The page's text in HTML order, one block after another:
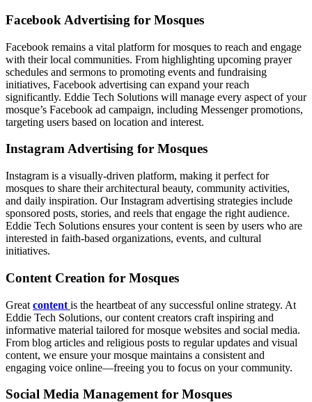
Facebook Advertising for Mosques
Facebook remains a vital platform for mosques to reach and engage
with their local communities. From highlighting upcoming prayer
schedules and sermons to promoting events and fundraising
initiatives, Facebook advertising can expand your reach
significantly. Eddie Tech Solutions will manage every aspect of your
mosque’s Facebook ad campaign, including Messenger promotions,
targeting users based on location and interest.
Instagram Advertising for Mosques
Instagram is a visually-driven platform, making it perfect for
mosques to share their architectural beauty, community activities,
and daily inspiration. Our Instagram advertising strategies include
sponsored posts, stories, and reels that engage the right audience.
Eddie Tech Solutions ensures your content is seen by users who are
interested in faith-based organizations, events, and cultural
initiatives.
Content Creation for Mosques
Great content is the heartbeat of any successful online strategy. At
Eddie Tech Solutions, our content creators craft inspiring and
informative material tailored for mosque websites and social media.
From blog articles and religious posts to regular updates and visual
content, we ensure your mosque maintains a consistent and
engaging voice online—freeing you to focus on your community.
Social Media Management for Mosques